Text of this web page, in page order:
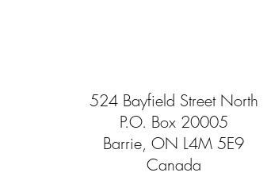
524 Bayfield Street North
P.O. Box 20005
Barrie, ON L4M 5E9
Canada